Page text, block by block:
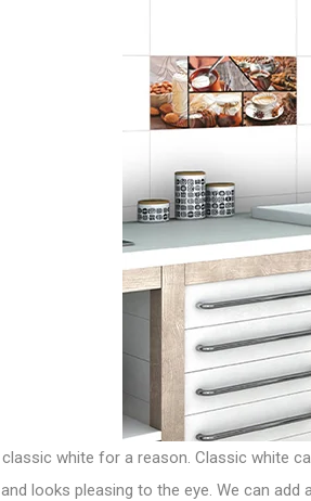
classic white for a reason. Classic white
looks pleasing to the eye. We can